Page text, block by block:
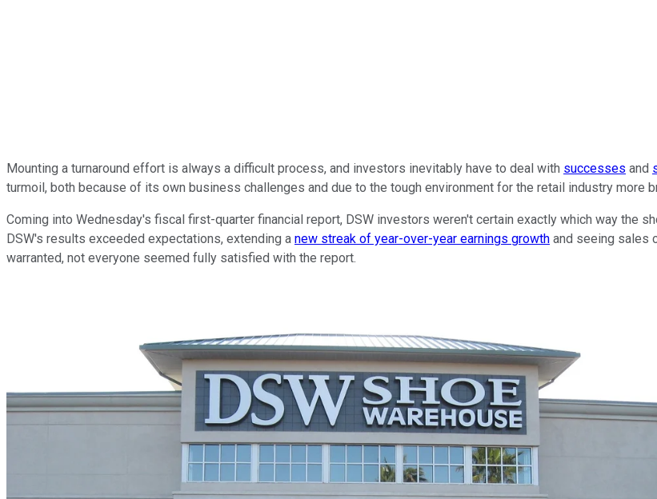
Mounting a turnaround effort is always a difficult process, and investors inevitably have to deal with successes and
turmoil, both because of its own business challenges and due to the tough environment for the retail industry more
Coming into Wednesday's fiscal first-quarter financial report, DSW investors weren't certain exactly which way
DSW's results exceeded expectations, extending a new streak of year-over-year earnings growth and seeing sales
warranted, not everyone seemed fully satisfied with the report.